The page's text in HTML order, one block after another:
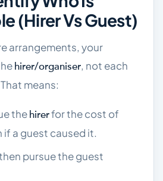
(hirer Vs Guest)
arrangements, your
hirer/organiser, not each
means:
the hirerfor the cost of
if a guest caused it.
pursue the guest